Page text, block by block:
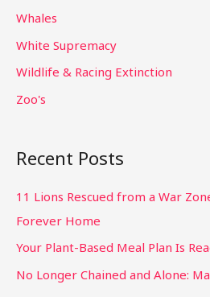
Whales
White Supremacy
Wildlife & Racing Extinction
Zoo's
Recent Posts
11 Lions Rescued from a War
Forever Home
Your Plant-Based Meal Plan Is
No Longer Chained and Alone: